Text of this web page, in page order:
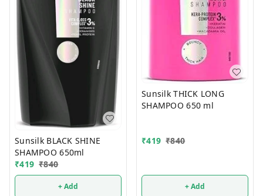
Sunsilk BLACK SHINE
SHAMPOO 650ml
₹419 ₹840
+ Add
Sunsilk THICK LONG
SHAMPOO 650 ml
₹419 ₹840
+ Add